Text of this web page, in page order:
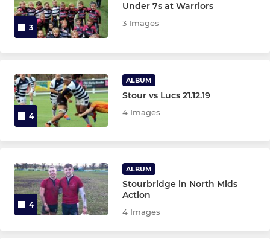
STOURBRIDGE M&JS
Under 15s
Under 14s
Under 13s
Under 11s
Under 10s
3
Under 7s at Warriors
3 Images
4
ALBUM
Stour vs Lucs 21.12.19
4 Images
4
ALBUM
Stourbridge in North Mids
Action
4 Images